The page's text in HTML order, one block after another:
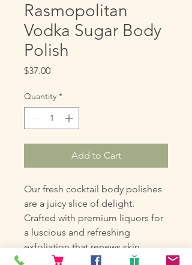
Rasmopolitan
Vodka Sugar Body
Polish
$37.00Price
Quantity *
Add to Cart
Our fresh cocktail body polishes
are a juicy slice of delight.
Crafted with premium liquors for
a luscious and refreshing
exfoliation that renews skin,
leaving softness and absolutely